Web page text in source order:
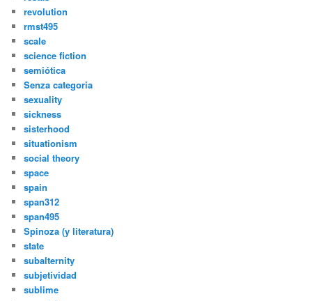
revolution
rmst495
scale
science fiction
semiótica
Senza categoria
sexuality
sickness
sisterhood
situationism
social theory
space
spain
span312
span495
Spinoza (y literatura)
state
subalternity
subjetividad
sublime